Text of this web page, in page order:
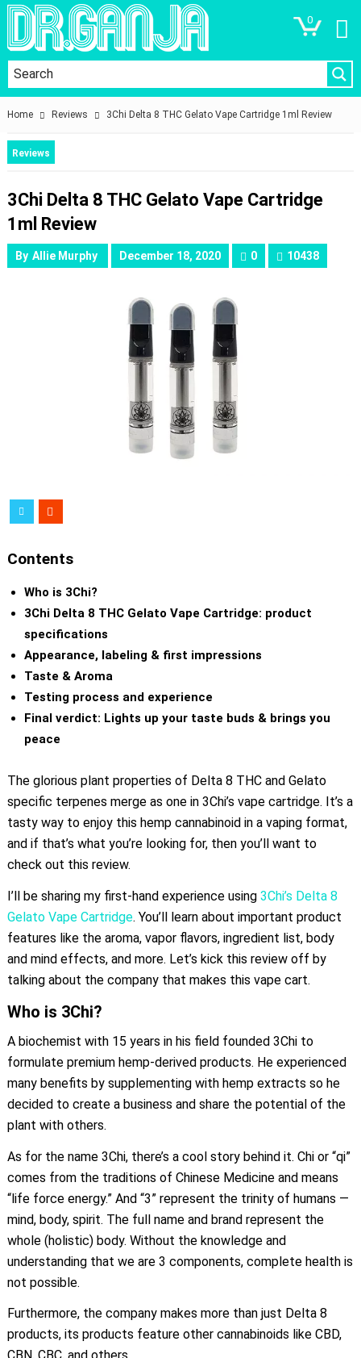
0
Home Reviews 3Chi Delta 8 THC Gelato Vape Cartridge 1ml Review
Reviews
3Chi Delta 8 THC Gelato Vape Cartridge
1ml Review
By Allie Murphy December 18, 2020 0 10438
Contents
Who is 3Chi?
3Chi Delta 8 THC Gelato Vape Cartridge: product
specifications
Appearance, labeling & first impressions
Taste & Aroma
Testing process and experience
Final verdict: Lights up your taste buds & brings you
peace
The glorious plant properties of Delta 8 THC and Gelato
specific terpenes merge as one in 3Chi’s vape cartridge. It’s a
tasty way to enjoy this hemp cannabinoid in a vaping format,
and if that’s what you’re looking for, then you’ll want to
check out this review.
I’ll be sharing my first-hand experience using 3Chi’s Delta 8
Gelato Vape Cartridge. You’ll learn about important product
features like the aroma, vapor flavors, ingredient list, body
and mind effects, and more. Let’s kick this review off by
talking about the company that makes this vape cart.
Who is 3Chi?
A biochemist with 15 years in his field founded 3Chi to
formulate premium hemp-derived products. He experienced
many benefits by supplementing with hemp extracts so he
decided to create a business and share the potential of the
plant with others.
As for the name 3Chi, there’s a cool story behind it. Chi or “qi”
comes from the traditions of Chinese Medicine and means
“life force energy.” And “3” represent the trinity of humans —
mind, body, spirit. The full name and brand represent the
whole (holistic) body. Without the knowledge and
understanding that we are 3 components, complete health is
not possible.
Furthermore, the company makes more than just Delta 8
products, its products feature other cannabinoids like CBD,